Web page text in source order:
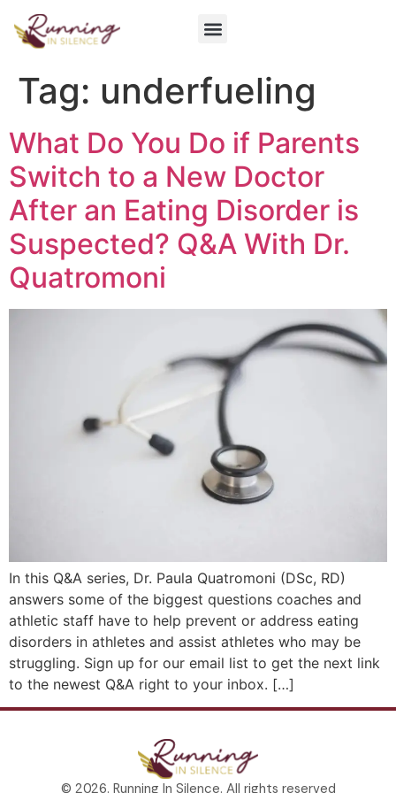
Tag: underfueling
What Do You Do if Parents
Switch to a New Doctor
After an Eating Disorder is
Suspected? Q&A With Dr.
Quatromoni
In this Q&A series, Dr. Paula Quatromoni (DSc, RD)
answers some of the biggest questions coaches and
athletic staff have to help prevent or address eating
disorders in athletes and assist athletes who may be
struggling. Sign up for our email list to get the next link
to the newest Q&A right to your inbox. […]
© 2026. Running In Silence. All rights reserved